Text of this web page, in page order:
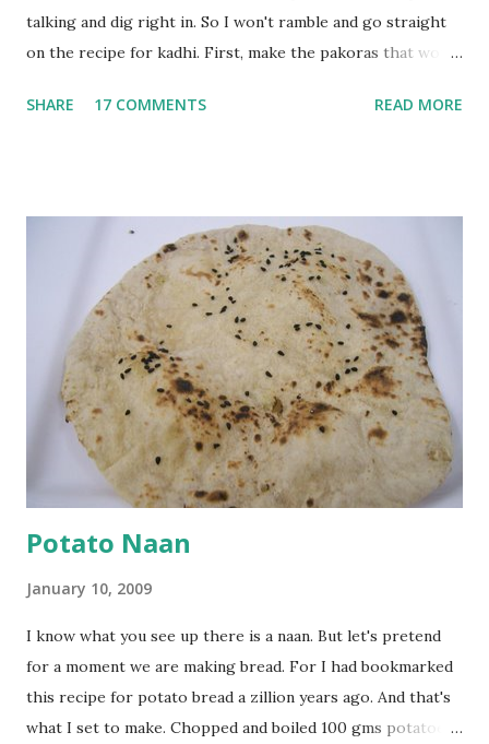
talking and dig right in. So I won't ramble and go straight
on the recipe for kadhi. First, make the pakoras that would
with 1/2 cup chickpea flour (besan), salt, red chilli powder
a tbsp of oil in a pan. Add a tsp each of mustard seeds,
cumin seeds, ajwain (carom seeds) and methre (fenugreek
seeds). Let splutter for a few seconds. Now add a large
onion, cut lengthwise into thin slices and cook until
browned lightly. Pour in the yogurt/besan mix and add 1
tsp turmeric powder, 1 tsp salt and 1/2 tsp red chilli
powder. Bring to a boil, reduce the heat and let simmer for
at least half an hour. You have to stir this occasio...
SHARE 17 COMMENTS READ MORE
Potato Naan
January 10, 2009
I know what you see up there is a naan. But let's pretend
for a moment we are making bread. For I had bookmarked
this recipe for potato bread a zillion years ago. And that's
what I set to make. Chopped and boiled 100 gms potatoes